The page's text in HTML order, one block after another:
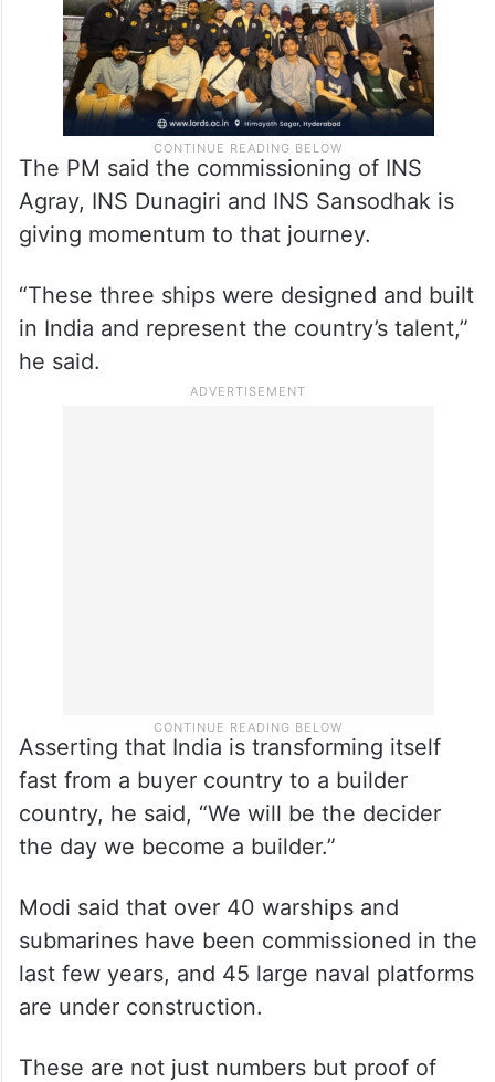
The PM said the commissioning of INS
Agray, INS Dunagiri and INS Sansodhak is
giving momentum to that journey.
“These three ships were designed and built
in India and represent the country’s talent,”
he said.
Asserting that India is transforming itself
fast from a buyer country to a builder
country, he said, “We will be the decider
the day we become a builder.”
Modi said that over 40 warships and
submarines have been commissioned in the
last few years, and 45 large naval platforms
are under construction.
These are not just numbers but proof of